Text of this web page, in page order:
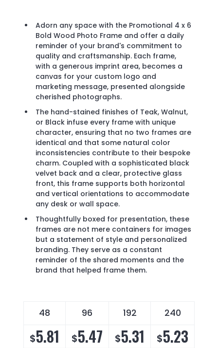
Adorn any space with the Promotional 4 x 6
Bold Wood Photo Frame and offer a daily
reminder of your brand's commitment to
quality and craftsmanship. Each frame,
with a generous imprint area, becomes a
canvas for your custom logo and
marketing message, presented alongside
cherished photographs.
The hand-stained finishes of Teak, Walnut,
or Black infuse every frame with unique
character, ensuring that no two frames are
identical and that some natural color
inconsistencies contribute to their bespoke
charm. Coupled with a sophisticated black
velvet back and a clear, protective glass
front, this frame supports both horizontal
and vertical orientations to accommodate
any desk or wall space.
Thoughtfully boxed for presentation, these
frames are not mere containers for images
but a statement of style and personalized
branding. They serve as a constant
reminder of the shared moments and the
brand that helped frame them.
48 96 192 240
$5.81 $5.47 $5.31 $5.23